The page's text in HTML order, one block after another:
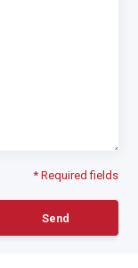
* Required fields
Send